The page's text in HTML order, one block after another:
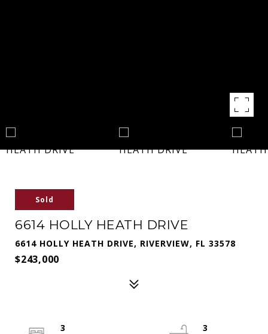
Sold
6614 HOLLY HEATH DRIVE
6614 HOLLY HEATH DRIVE, RIVERVIEW, FL 33578
$243,000
3
3